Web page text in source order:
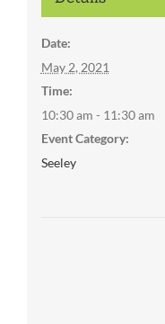
Date:
May 2, 2021
Time:
10:30 am - 11:30 am
Event Category:
Seeley